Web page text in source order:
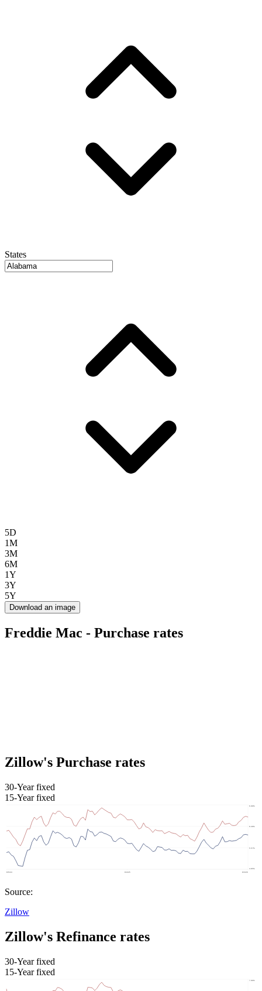
States
5D
1M
3M
6M
1Y
3Y
5Y
Download an image
Freddie Mac - Purchase rates
Zillow's Purchase rates
30-Year fixed
15-Year fixed
Source:
Zillow
Zillow's Refinance rates
30-Year fixed
15-Year fixed